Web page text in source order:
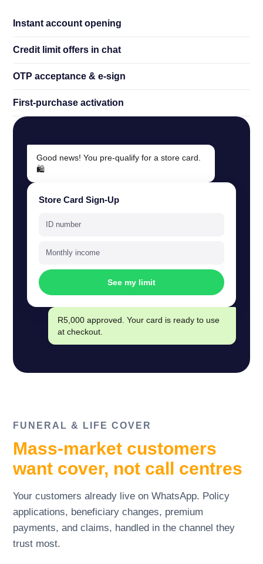
Instant account opening
Credit limit offers in chat
OTP acceptance& e-sign
First-purchase activation
Good news! You pre-qualify for a store card.
🛍️
Store Card Sign-Up
ID number
Monthly income
See my limit
R5,000 approved. Your card is ready to use
at checkout.
FUNERAL& LIFE COVER
Mass-market customers
want cover, not call centres
Your customers already live on WhatsApp. Policy
applications, beneficiary changes, premium
payments, and claims, handled in the channel they
trust most.